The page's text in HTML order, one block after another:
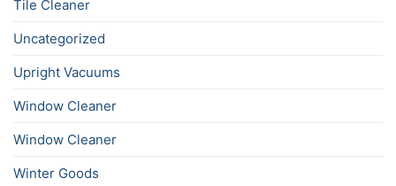
Tile Cleaner
Uncategorized
Upright Vacuums
Window Cleaner
Window Cleaner
Winter Goods